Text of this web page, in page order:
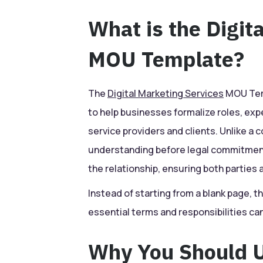
What is the
MOU Template?
The Digital Marketing Services MOU
to help businesses formalize roles,
service providers and clients. Unlike a
understanding before legal
the relationship, ensuring both parties
Instead of starting from a blank page,
essential terms and responsibilities
Why You Should